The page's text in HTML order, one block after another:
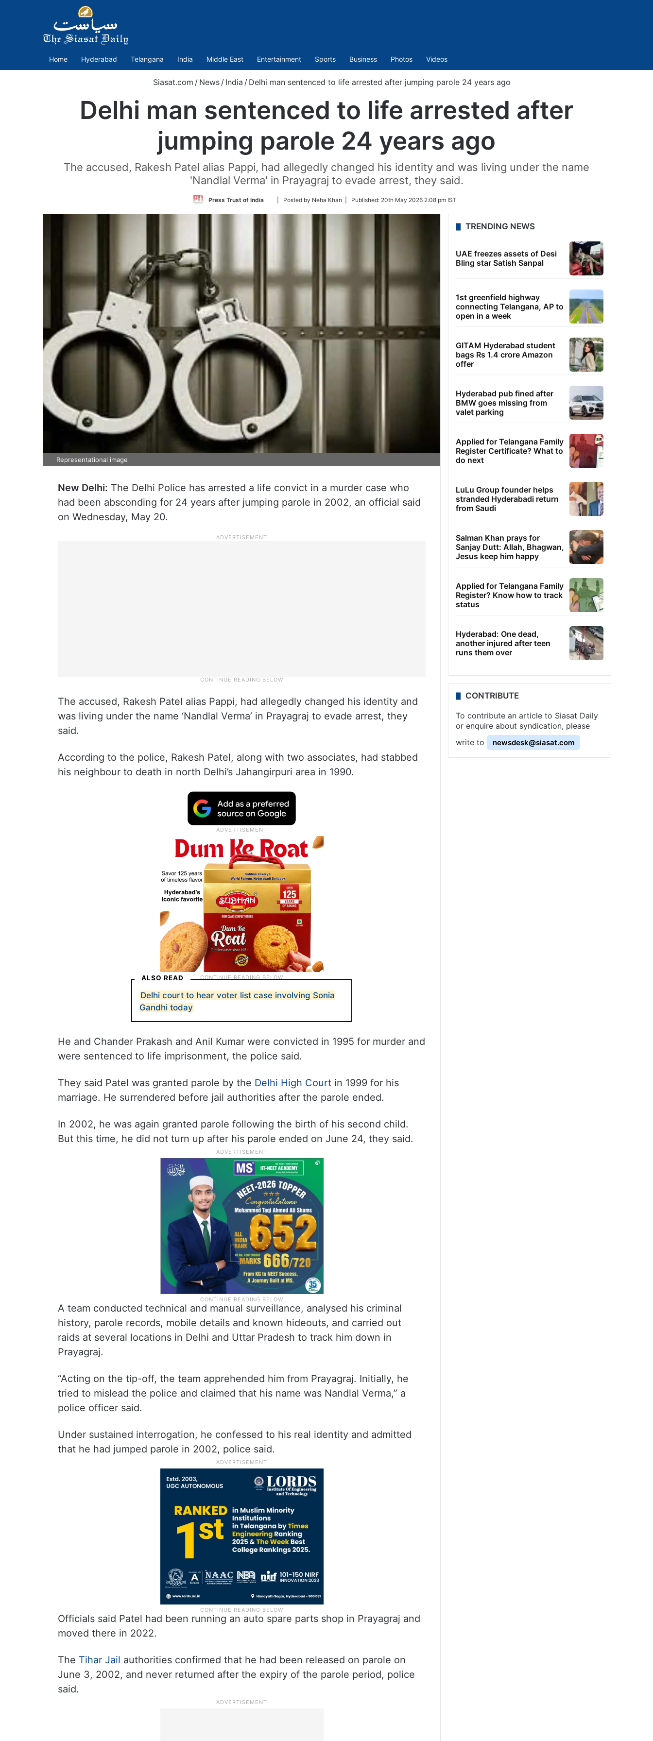
Home Hyderabad Telangana India Middle East Entertainment Sports Business Photos Videos
Siasat.com / News / India / Delhi man sentenced to life arrested after jumping parole 24 years ago
Delhi man sentenced to life arrested after
jumping parole 24 years ago
The accused, Rakesh Patel alias Pappi, had allegedly changed his identity and was living under the name
'Nandlal Verma' in Prayagraj to evade arrest, they said.
Press Trust of India
Follow
Twitter
| Posted by Neha Khan | Published: 20th May 2026 2:08 pm IST
Representational image
New Delhi: The Delhi Police has arrested a life convict in a murder case who
had been absconding for 24 years after jumping parole in 2002, an official said
on Wednesday, May 20.
The accused, Rakesh Patel alias Pappi, had allegedly changed his identity and
was living under the name ‘Nandlal Verma’ in Prayagraj to evade arrest, they
said.
According to the police, Rakesh Patel, along with two associates, had stabbed
his neighbour to death in north Delhi’s Jahangirpuri area in 1990.
ALSO READ
Delhi court to hear voter list case involving Sonia
Gandhi today
He and Chander Prakash and Anil Kumar were convicted in 1995 for murder and
were sentenced to life imprisonment, the police said.
They said Patel was granted parole by the Delhi High Court in 1999 for his
marriage. He surrendered before jail authorities after the parole ended.
In 2002, he was again granted parole following the birth of his second child.
But this time, he did not turn up after his parole ended on June 24, they said.
A team conducted technical and manual surveillance, analysed his criminal
history, parole records, mobile details and known hideouts, and carried out
raids at several locations in Delhi and Uttar Pradesh to track him down in
Prayagraj.
“Acting on the tip-off, the team apprehended him from Prayagraj. Initially, he
tried to mislead the police and claimed that his name was Nandlal Verma,” a
police officer said.
Under sustained interrogation, he confessed to his real identity and admitted
that he had jumped parole in 2002, police said.
Officials said Patel had been running an auto spare parts shop in Prayagraj and
moved there in 2022.
The Tihar Jail authorities confirmed that he had been released on parole on
June 3, 2002, and never returned after the expiry of the parole period, police
said.
TRENDING NEWS
UAE freezes assets of Desi
Bling star Satish Sanpal
1st greenfield highway
connecting Telangana, AP to
open in a week
GITAM Hyderabad student
bags Rs 1.4 crore Amazon
offer
Hyderabad pub fined after
BMW goes missing from
valet parking
Applied for Telangana Family
Register Certificate? What to
do next
LuLu Group founder helps
stranded Hyderabadi return
from Saudi
Salman Khan prays for
Sanjay Dutt: Allah, Bhagwan,
Jesus keep him happy
Applied for Telangana Family
Register? Know how to track
status
Hyderabad: One dead,
another injured after teen
runs them over
CONTRIBUTE
To contribute an article to Siasat Daily
or enquire about syndication, please
write to
newsdesk@siasat.com